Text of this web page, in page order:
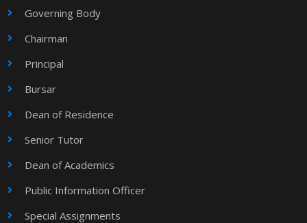
Governing Body
Chairman
Principal
Bursar
Dean of Residence
Senior Tutor
Dean of Academics
Public Information Officer
Special Assignments